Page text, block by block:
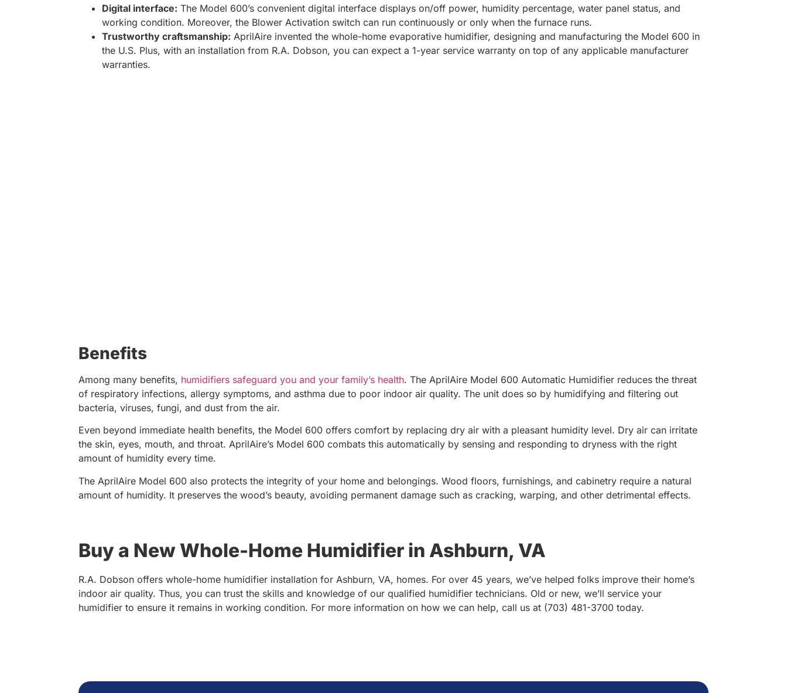
Digital interface: The Model 600’s convenient digital interface displays on/off power, humidity percentage, water panel status, and
working condition. Moreover, the Blower Activation switch can run continuously or only when the furnace runs.
Trustworthy craftsmanship: AprilAire invented the whole-home evaporative humidifier, designing and manufacturing the Model 600 in
the U.S. Plus, with an installation from R.A. Dobson, you can expect a 1-year service warranty on top of any applicable manufacturer
warranties.
Benefits
Among many benefits, humidifiers safeguard you and your family’s health. The AprilAire Model 600 Automatic Humidifier reduces the threat
of respiratory infections, allergy symptoms, and asthma due to poor indoor air quality. The unit does so by humidifying and filtering out
bacteria, viruses, fungi, and dust from the air.
Even beyond immediate health benefits, the Model 600 offers comfort by replacing dry air with a pleasant humidity level. Dry air can irritate
the skin, eyes, mouth, and throat. AprilAire’s Model 600 combats this automatically by sensing and responding to dryness with the right
amount of humidity every time.
The AprilAire Model 600 also protects the integrity of your home and belongings. Wood floors, furnishings, and cabinetry require a natural
amount of humidity. It preserves the wood’s beauty, avoiding permanent damage such as cracking, warping, and other detrimental effects.
Buy a New Whole-Home Humidifier in Ashburn, VA
R.A. Dobson offers whole-home humidifier installation for Ashburn, VA, homes. For over 45 years, we’ve helped folks improve their home’s
indoor air quality. Thus, you can trust the skills and knowledge of our qualified humidifier technicians. Old or new, we’ll service your
humidifier to ensure it remains in working condition. For more information on how we can help, call us at (703) 481-3700 today.